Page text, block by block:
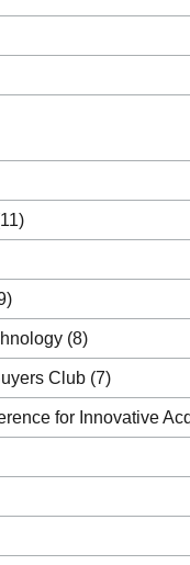
(8)
Club (7)
for Innovative